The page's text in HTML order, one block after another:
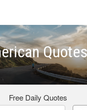
Free Daily Quotes